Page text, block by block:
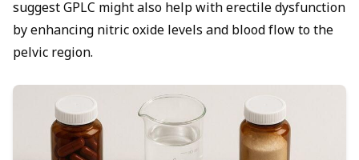
suggest GPLC might also help with erectile dysfunction
by enhancing nitric oxide levels and blood flow to the
pelvic region.